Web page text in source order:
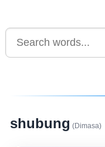
shubung (Dimasa)